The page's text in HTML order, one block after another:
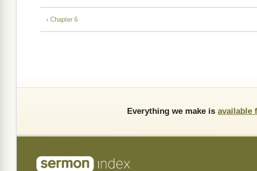
‹ Chapter 6
Everything we make is available